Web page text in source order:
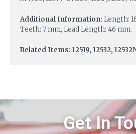
Additional Information: Length:
Teeth: 7 mm, Lead Length: 46 mm.
Related Items: 12519, 12532,
Get In